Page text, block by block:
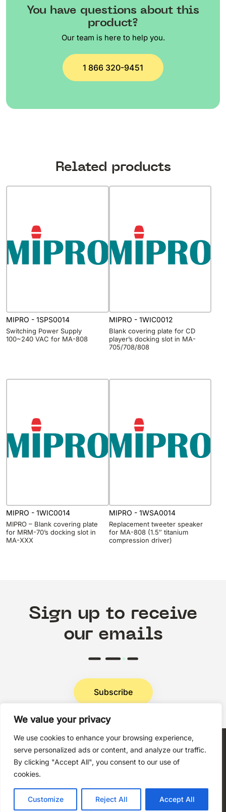
We value your privacy
We use cookies to enhance your browsing experience,
serve personalized ads or content, and analyze our traffic.
By clicking "Accept All", you consent to our use of
cookies.
Customize Reject All Accept All
You have questions about this
product?
Our team is here to help you.
1 866 320-9451
Related products
MIPRO - 1SPS0014
Switching Power Supply
100~240 VAC for MA-808
MIPRO - 1WIC0012
Blank covering plate for CD
player’s docking slot in MA-
705/708/808
MIPRO - 1WIC0014
MIPRO – Blank covering plate
for MRM-70’s docking slot in
MA-XXX
MIPRO - 1WSA0014
Replacement tweeter speaker
for MA-808 (1.5″ titanium
compression driver)
Sign up to receive
our emails
Subscribe
Privacy Policy
All rights reserved.